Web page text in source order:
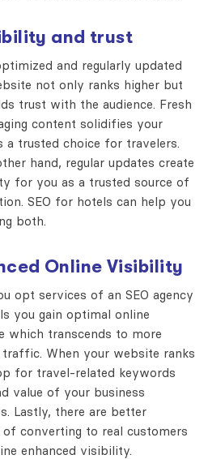
and trust
and regularly updated
not only ranks higher but
trust with the audience. Fresh
content solidifies your
a trusted choice for travelers.
hand, regular updates create
for you as a trusted source of
SEO for hotels can help you
both.
Online Visibility
opt services of an SEO agency
you gain optimal online
which transcends to more
When your website ranks
for travel-related keywords
value of your business
Lastly, there are better
of converting to real customers
enhanced visibility.